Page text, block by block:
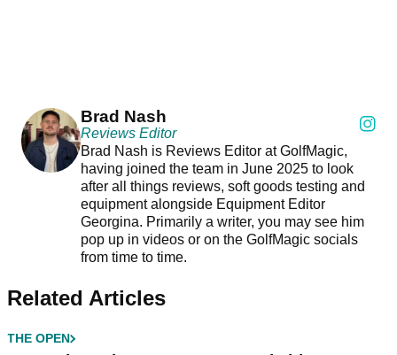
Brad Nash
Reviews Editor
Brad Nash is Reviews Editor at GolfMagic,
having joined the team in June 2025 to look
after all things reviews, soft goods testing and
equipment alongside Equipment Editor
Georgina. Primarily a writer, you may see him
pop up in videos or on the GolfMagic socials
from time to time.
Related Articles
THE OPEN